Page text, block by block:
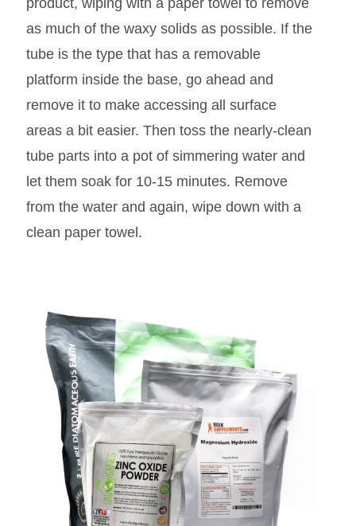
as much of the waxy solids as possible. If the
tube is the type that has a removable
platform inside the base, go ahead and
remove it to make accessing all surface
areas a bit easier. Then toss the nearly-clean
tube parts into a pot of simmering water and
let them soak for 10-15 minutes. Remove
from the water and again, wipe down with a
clean paper towel.